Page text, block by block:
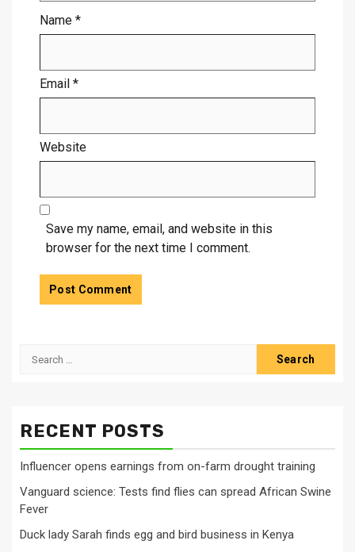
Name *
Email *
Website
Save my name, email, and website in this
browser for the next time I comment.
Search
RECENT POSTS
Influencer opens earnings from on-farm drought training
Vanguard science: Tests find flies can spread African Swine
Fever
Duck lady Sarah finds egg and bird business in Kenya